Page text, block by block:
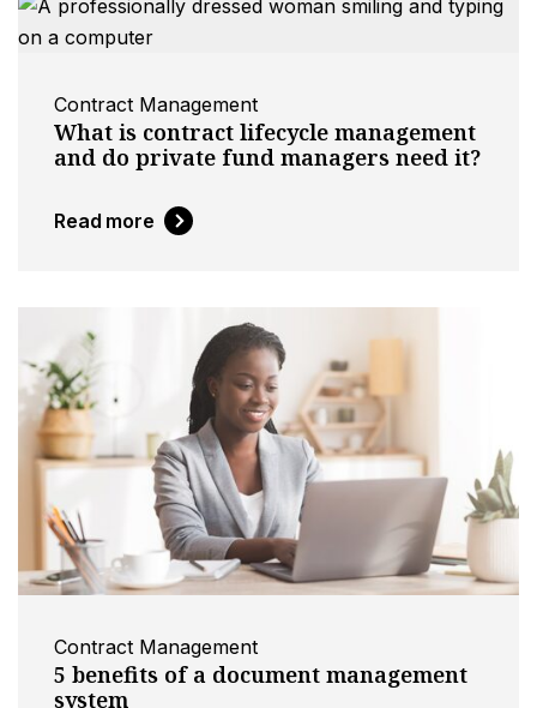
Contract Management
What is contract lifecycle management
and do private fund managers need it?
Read more
Contract Management
5 benefits of a document management
system